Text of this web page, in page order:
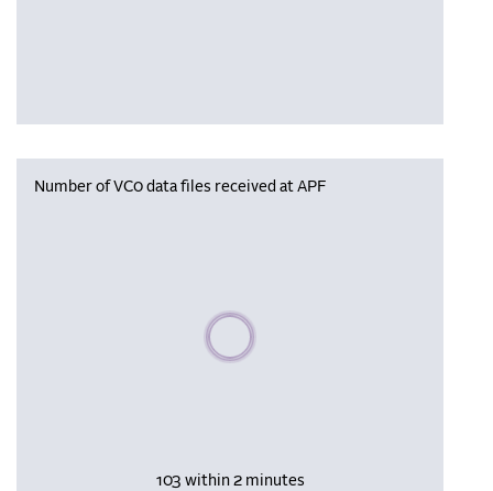
Number of VC0 data files received at APF
Please wait, populating data
103 within 2 minutes